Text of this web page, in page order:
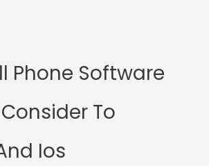
Phone Software
To
Ios